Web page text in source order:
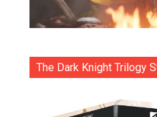
The Dark Knight Trilogy